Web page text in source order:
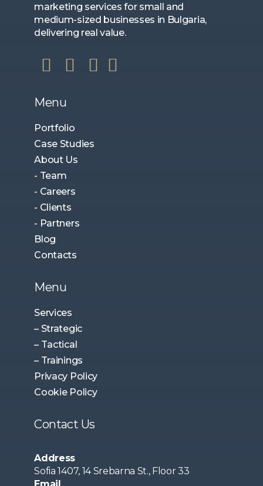
marketing services for small and
medium-sized businesses in Bulgaria,
delivering real value.
Menu
Portfolio
Case Studies
About Us
- Team
- Careers
- Clients
- Partners
Blog
Contacts
Menu
Services
– Strategic
– Tactical
– Trainings
Privacy Policy
Cookie Policy
Contact Us
Address
Sofia 1407, 14 Srebarna St., Floor 33